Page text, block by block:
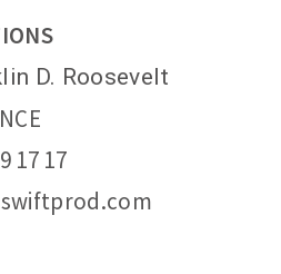
D. Roosevelt
17 17